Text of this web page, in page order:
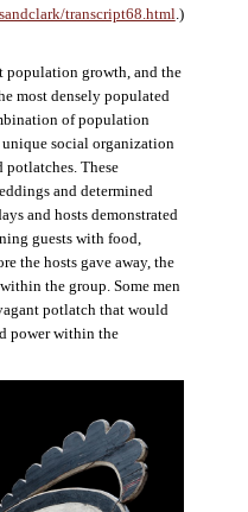
transcript68.html .)
population growth, and the
most densely populated
of population
social organization
potlatches. These
and determined
and hosts demonstrated
guests with food,
the hosts gave away, the
the group. Some men
potlatch that would
power within the